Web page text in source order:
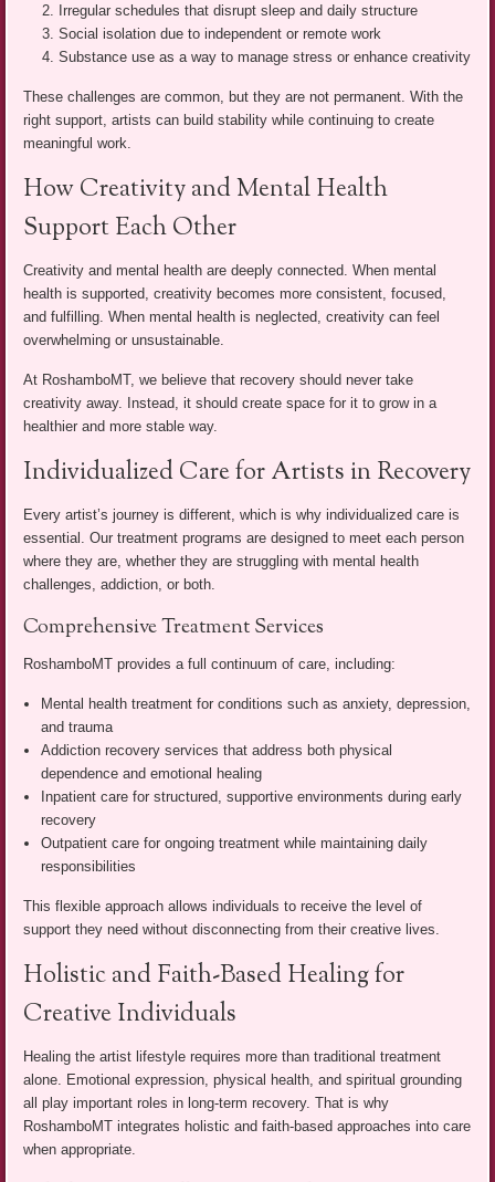
Irregular schedules that disrupt sleep and daily structure
Social isolation due to independent or remote work
Substance use as a way to manage stress or enhance creativity
These challenges are common, but they are not permanent. With the
right support, artists can build stability while continuing to create
meaningful work.
How Creativity and Mental Health
Support Each Other
Creativity and mental health are deeply connected. When mental
health is supported, creativity becomes more consistent, focused,
and fulfilling. When mental health is neglected, creativity can feel
overwhelming or unsustainable.
At RoshamboMT, we believe that recovery should never take
creativity away. Instead, it should create space for it to grow in a
healthier and more stable way.
Individualized Care for Artists in Recovery
Every artist’s journey is different, which is why individualized care is
essential. Our treatment programs are designed to meet each person
where they are, whether they are struggling with mental health
challenges, addiction, or both.
Comprehensive Treatment Services
RoshamboMT provides a full continuum of care, including:
Mental health treatment for conditions such as anxiety, depression,
and trauma
Addiction recovery services that address both physical
dependence and emotional healing
Inpatient care for structured, supportive environments during early
recovery
Outpatient care for ongoing treatment while maintaining daily
responsibilities
This flexible approach allows individuals to receive the level of
support they need without disconnecting from their creative lives.
Holistic and Faith-Based Healing for
Creative Individuals
Healing the artist lifestyle requires more than traditional treatment
alone. Emotional expression, physical health, and spiritual grounding
all play important roles in long-term recovery. That is why
RoshamboMT integrates holistic and faith-based approaches into care
when appropriate.